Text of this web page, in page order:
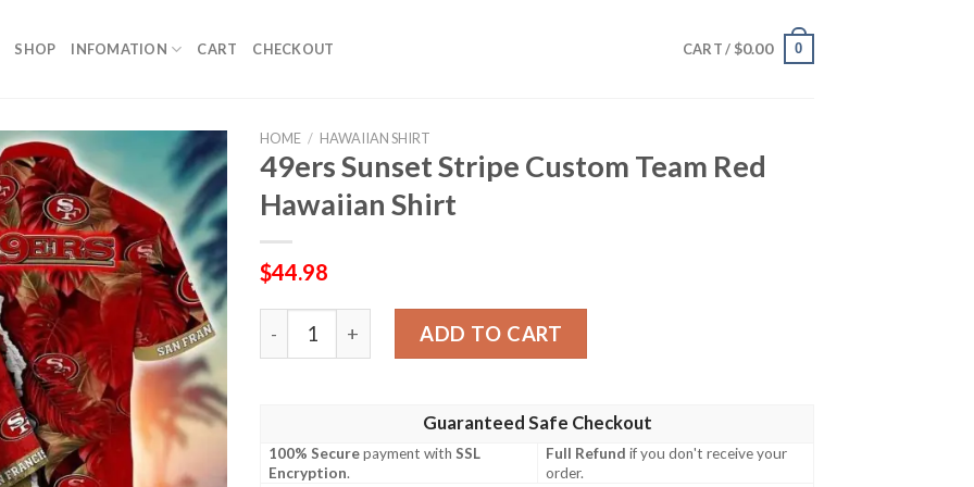
SHOP INFOMATION CART CHECKOUT CART / $0.00 0
HOME / HAWAIIAN SHIRT
49ers Sunset Stripe Custom Team Red
Hawaiian Shirt
$44.98
49ers Sunset Stripe Custom Team Red Hawaiian Shirt quantity
ADD TO CART
Guaranteed Safe Checkout
100% Securepayment withSSL
Encryption.
Full Refund if you don't receive your
order.